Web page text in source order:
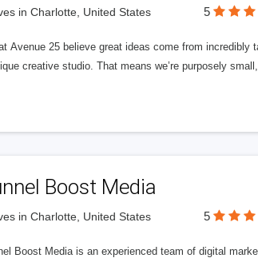
in Charlotte, United States 5
Avenue 25 believe great ideas come from incredibly
creative studio. That means we’re purposely
Boost Media
in Charlotte, United States 5
Boost Media is an experienced team of digital